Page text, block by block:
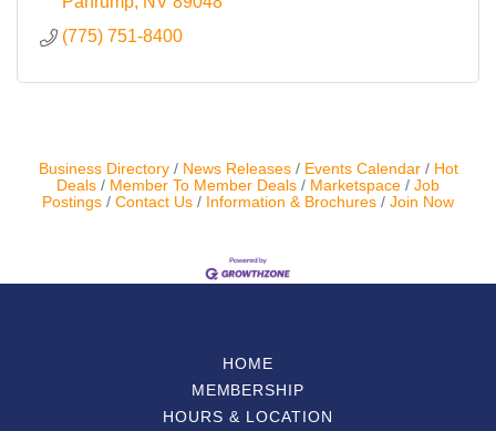
(775) 751-8400
Business Directory News Releases Events Calendar
Hot
Deals
Member To Member Deals Marketspace
Job
Postings
Contact Us Information & Brochures Join Now
HOME
MEMBERSHIP
HOURS & LOCATION